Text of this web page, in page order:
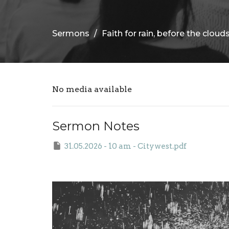
Sermons Faith for rain, before the
No media available
Sermon Notes
31.05.2026 - 10 am - Citywest.pdf